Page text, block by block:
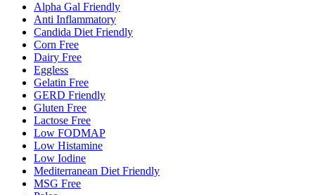
Alpha Gal Friendly
Anti Inflammatory
Candida Diet Friendly
Corn Free
Dairy Free
Eggless
Gelatin Free
GERD Friendly
Gluten Free
Lactose Free
Low FODMAP
Low Histamine
Low Iodine
Mediterranean Diet Friendly
MSG Free